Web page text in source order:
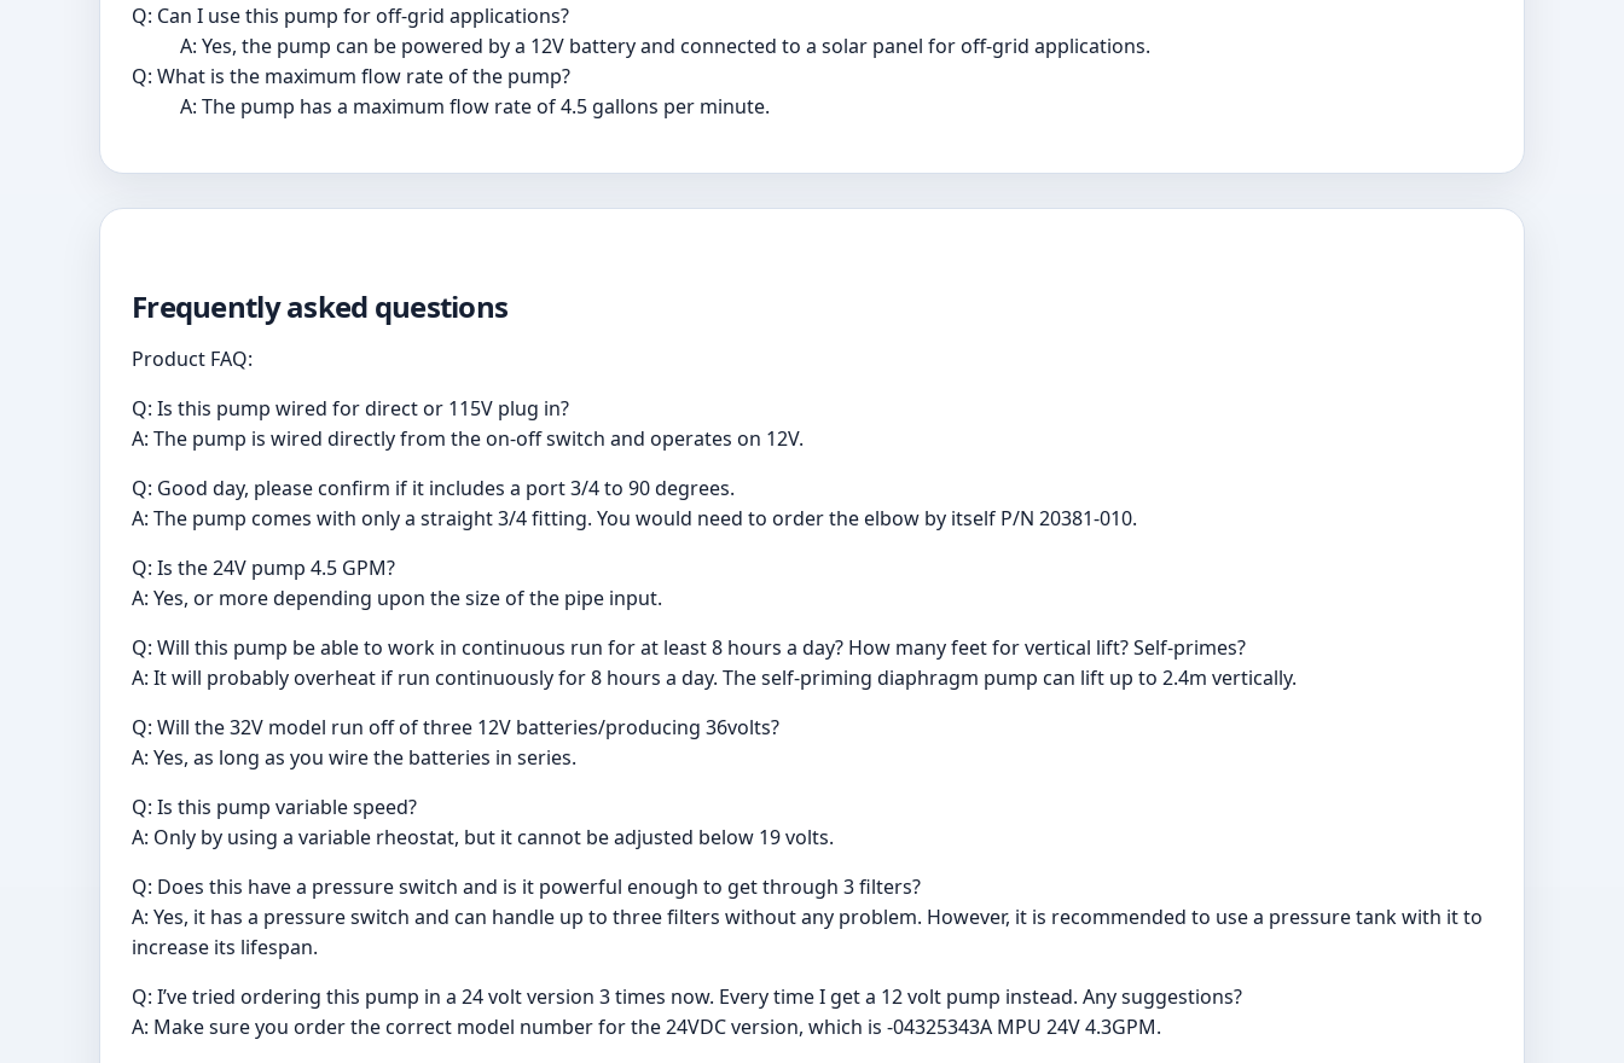
Q: Can I use this pump for off-grid applications?
A: Yes, the pump can be powered by a 12V battery and connected to a solar panel for off-grid applications.
Q: What is the maximum flow rate of the pump?
A: The pump has a maximum flow rate of 4.5 gallons per minute.
Frequently asked questions
Product FAQ:
Q: Is this pump wired for direct or 115V plug in?
A: The pump is wired directly from the on-off switch and operates on 12V.
Q: Good day, please confirm if it includes a port 3/4 to 90 degrees.
A: The pump comes with only a straight 3/4 fitting. You would need to order the elbow by itself P/N 20381-010.
Q: Is the 24V pump 4.5 GPM?
A: Yes, or more depending upon the size of the pipe input.
Q: Will this pump be able to work in continuous run for at least 8 hours a day? How many feet for vertical lift? Self-primes?
A: It will probably overheat if run continuously for 8 hours a day. The self-priming diaphragm pump can lift up to 2.4m vertically.
Q: Will the 32V model run off of three 12V batteries/producing 36volts?
A: Yes, as long as you wire the batteries in series.
Q: Is this pump variable speed?
A: Only by using a variable rheostat, but it cannot be adjusted below 19 volts.
Q: Does this have a pressure switch and is it powerful enough to get through 3 filters?
A: Yes, it has a pressure switch and can handle up to three filters without any problem. However, it is recommended to use a pressure tank with it to
increase its lifespan.
Q: I’ve tried ordering this pump in a 24 volt version 3 times now. Every time I get a 12 volt pump instead. Any suggestions?
A: Make sure you order the correct model number for the 24VDC version, which is -04325343A MPU 24V 4.3GPM.